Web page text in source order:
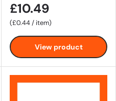
£10.49
Unit price
£0.44/ item
View product